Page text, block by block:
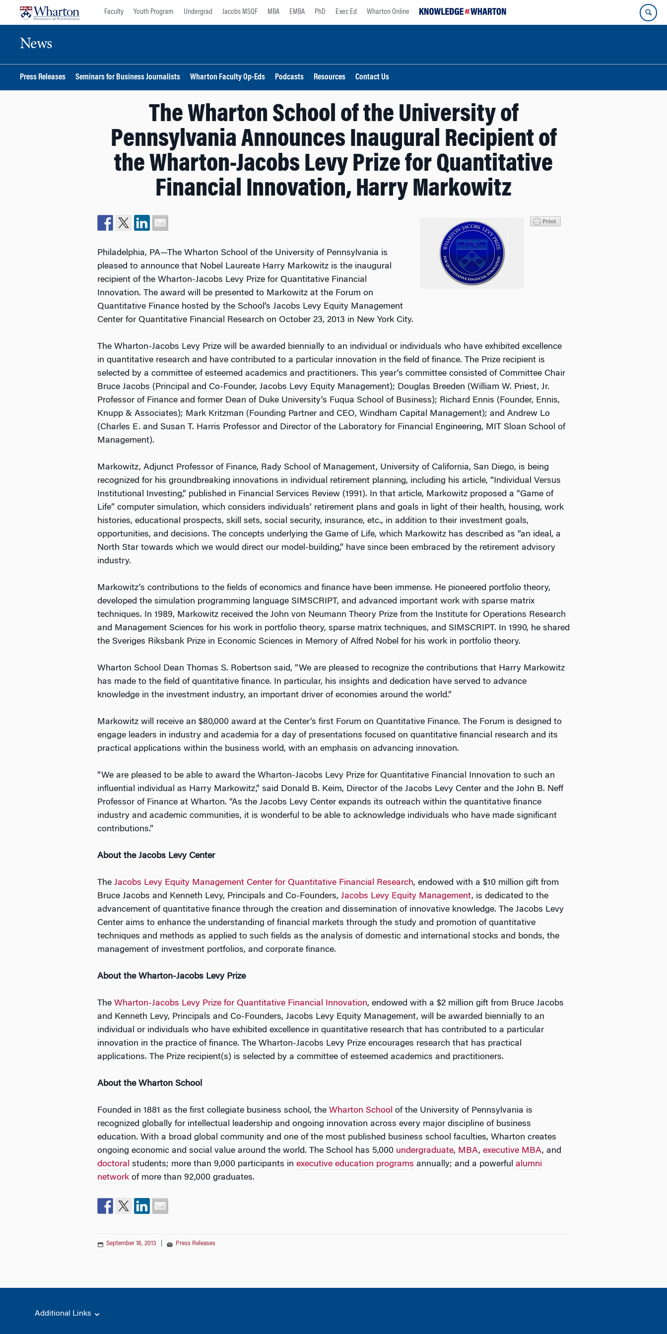
Faculty Youth Program Undergrad Jacobs MSQF MBA EMBA PhD Exec Ed Wharton Online
News
Press Releases Seminars for Business Journalists Wharton Faculty Op-Eds Podcasts Resources Contact Us
The Wharton School of the University of
Pennsylvania Announces Inaugural Recipient of
the Wharton-Jacobs Levy Prize for Quantitative
Financial Innovation, Harry Markowitz
Philadelphia, PA—The Wharton School of the University of Pennsylvania is
pleased to announce that Nobel Laureate Harry Markowitz is the inaugural
recipient of the Wharton-Jacobs Levy Prize for Quantitative Financial
Innovation. The award will be presented to Markowitz at the Forum on
Quantitative Finance hosted by the School’s Jacobs Levy Equity Management
Center for Quantitative Financial Research on October 23, 2013 in New York City.
The Wharton-Jacobs Levy Prize will be awarded biennially to an individual or individuals who have exhibited excellence
in quantitative research and have contributed to a particular innovation in the field of finance. The Prize recipient is
selected by a committee of esteemed academics and practitioners. This year’s committee consisted of Committee Chair
Bruce Jacobs (Principal and Co-Founder, Jacobs Levy Equity Management); Douglas Breeden (William W. Priest, Jr.
Professor of Finance and former Dean of Duke University’s Fuqua School of Business); Richard Ennis (Founder, Ennis,
Knupp & Associates); Mark Kritzman (Founding Partner and CEO, Windham Capital Management); and Andrew Lo
(Charles E. and Susan T. Harris Professor and Director of the Laboratory for Financial Engineering, MIT Sloan School of
Management).
Markowitz, Adjunct Professor of Finance, Rady School of Management, University of California, San Diego, is being
recognized for his groundbreaking innovations in individual retirement planning, including his article, “Individual Versus
Institutional Investing,” published in Financial Services Review (1991). In that article, Markowitz proposed a “Game of
Life” computer simulation, which considers individuals’ retirement plans and goals in light of their health, housing, work
histories, educational prospects, skill sets, social security, insurance, etc., in addition to their investment goals,
opportunities, and decisions. The concepts underlying the Game of Life, which Markowitz has described as “an ideal, a
North Star towards which we would direct our model-building,” have since been embraced by the retirement advisory
industry.
Markowitz’s contributions to the fields of economics and finance have been immense. He pioneered portfolio theory,
developed the simulation programming language SIMSCRIPT, and advanced important work with sparse matrix
techniques. In 1989, Markowitz received the John von Neumann Theory Prize from the Institute for Operations Research
and Management Sciences for his work in portfolio theory, sparse matrix techniques, and SIMSCRIPT. In 1990, he shared
the Sveriges Riksbank Prize in Economic Sciences in Memory of Alfred Nobel for his work in portfolio theory.
Wharton School Dean Thomas S. Robertson said, “We are pleased to recognize the contributions that Harry Markowitz
has made to the field of quantitative finance. In particular, his insights and dedication have served to advance
knowledge in the investment industry, an important driver of economies around the world.”
Markowitz will receive an $80,000 award at the Center’s first Forum on Quantitative Finance. The Forum is designed to
engage leaders in industry and academia for a day of presentations focused on quantitative financial research and its
practical applications within the business world, with an emphasis on advancing innovation.
“We are pleased to be able to award the Wharton-Jacobs Levy Prize for Quantitative Financial Innovation to such an
influential individual as Harry Markowitz,” said Donald B. Keim, Director of the Jacobs Levy Center and the John B. Neff
Professor of Finance at Wharton. “As the Jacobs Levy Center expands its outreach within the quantitative finance
industry and academic communities, it is wonderful to be able to acknowledge individuals who have made significant
contributions.”
About the Jacobs Levy Center
The Jacobs Levy Equity Management Center for Quantitative Financial Research, endowed with a $10 million gift from
Bruce Jacobs and Kenneth Levy, Principals and Co-Founders, Jacobs Levy Equity Management, is dedicated to the
advancement of quantitative finance through the creation and dissemination of innovative knowledge. The Jacobs Levy
Center aims to enhance the understanding of financial markets through the study and promotion of quantitative
techniques and methods as applied to such fields as the analysis of domestic and international stocks and bonds, the
management of investment portfolios, and corporate finance.
About the Wharton-Jacobs Levy Prize
The Wharton-Jacobs Levy Prize for Quantitative Financial Innovation, endowed with a $2 million gift from Bruce Jacobs
and Kenneth Levy, Principals and Co-Founders, Jacobs Levy Equity Management, will be awarded biennially to an
individual or individuals who have exhibited excellence in quantitative research that has contributed to a particular
innovation in the practice of finance. The Wharton-Jacobs Levy Prize encourages research that has practical
applications. The Prize recipient(s) is selected by a committee of esteemed academics and practitioners.
About the Wharton School
Founded in 1881 as the first collegiate business school, the Wharton School of the University of Pennsylvania is
recognized globally for intellectual leadership and ongoing innovation across every major discipline of business
education. With a broad global community and one of the most published business school faculties, Wharton creates
ongoing economic and social value around the world. The School has 5,000 undergraduate, MBA, executive MBA, and
doctoral students; more than 9,000 participants in executive education programs annually; and a powerful alumni
network of more than 92,000 graduates.
September 18, 2013 Press Releases
Additional Links